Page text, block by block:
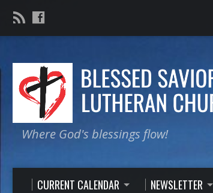
Where God's blessings flow!
CURRENT CALENDAR NEWSLETTER